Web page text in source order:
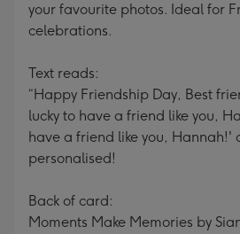
your favourite photos. Ideal for
celebrations.
Text reads:
“Happy Friendship Day, Best
lucky to have a friend like you,
have a friend like you, Hannah!'
personalised!
Back of card:
Moments Make Memories by